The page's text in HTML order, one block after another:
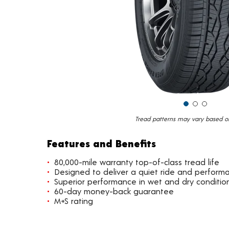
Tread patterns may vary based
Features and Benefits
80,000-mile warranty top-of-class tread life
Designed to deliver a quiet ride and
Superior performance in wet and dry
60-day money-back guarantee
M+S rating